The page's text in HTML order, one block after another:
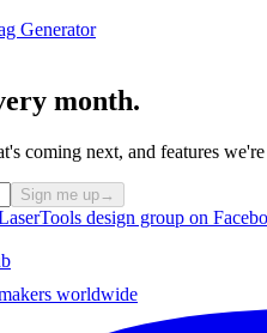
Generator
month.
coming next, and features
Sign me up→
design group on
worldwide